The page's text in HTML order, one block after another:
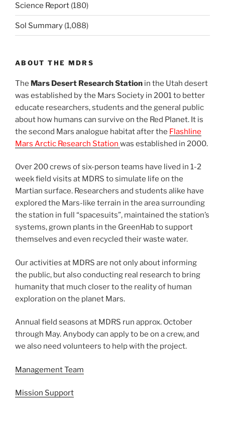
Science Report (180)
Sol Summary (1,088)
ABOUT THE MDRS
The Mars Desert Research Station in the Utah desert
was established by the Mars Society in 2001 to better
educate researchers, students and the general public
about how humans can survive on the Red Planet. It is
the second Mars analogue habitat after the Flashline
Mars Arctic Research Station was established in 2000.
Over 200 crews of six-person teams have lived in 1-2
week field visits at MDRS to simulate life on the
Martian surface. Researchers and students alike have
explored the Mars-like terrain in the area surrounding
the station in full “spacesuits”, maintained the station’s
systems, grown plants in the GreenHab to support
themselves and even recycled their waste water.
Our activities at MDRS are not only about informing
the public, but also conducting real research to bring
humanity that much closer to the reality of human
exploration on the planet Mars.
Annual field seasons at MDRS run approx. October
through May. Anybody can apply to be on a crew, and
we also need volunteers to help with the project.
Management Team
Mission Support